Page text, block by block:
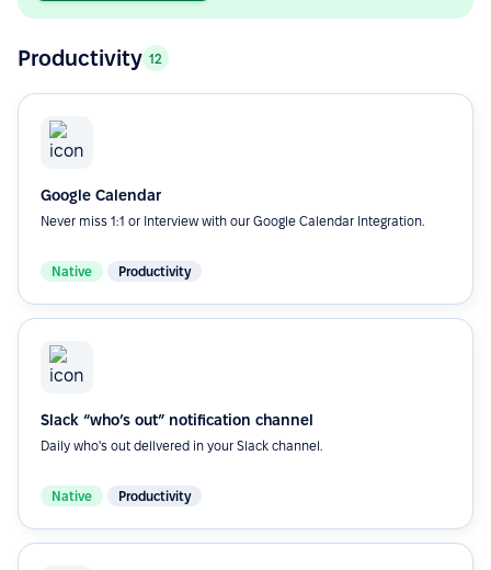
Productivity 12
Google Calendar
Never miss 1:1 or Interview with our Google Calendar Integration.
Native Productivity
Slack “who’s out” notification channel
Daily who's out dellvered in your Slack channel.
Native Productivity